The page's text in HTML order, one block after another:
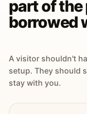
part of the
borrowed
A visitor shouldn't
setup. They should
stay with you.